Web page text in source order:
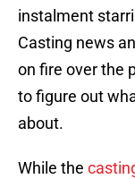
instalment
Casting news
on fire over the
to figure out
about.
While the